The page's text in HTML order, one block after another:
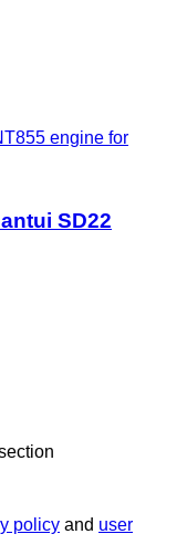
engine for
SD22
policy and user